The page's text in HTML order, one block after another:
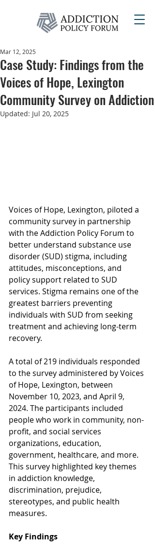
Case Study: Findings from the
Voices of Hope, Lexington
Community Survey on Addiction
Mar 12, 2025
Updated: Jul 20, 2025
Voices of Hope, Lexington, piloted a
community survey in partnership
with the Addiction Policy Forum to
better understand substance use
disorder (SUD) stigma, including
attitudes, misconceptions, and
policy support related to SUD
services. Stigma remains one of the
greatest barriers preventing
individuals with SUD from seeking
treatment and achieving long-term
recovery.
A total of 219 individuals responded
to the survey administered by Voices
of Hope, Lexington, between
November 10, 2023, and April 9,
2024. The participants included
people who work in community, non-
profit, and social services
organizations, education,
government, healthcare, and more.
This survey highlighted key themes
in addiction knowledge,
discrimination, prejudice,
stereotypes, and public health
measures.
Key Findings